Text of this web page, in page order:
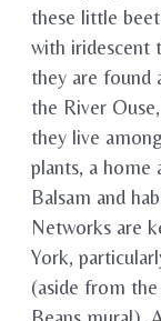
these little
with iridescent
they are found
the River
they live
plants, a home
Balsam and
Networks are
York,
(aside from the